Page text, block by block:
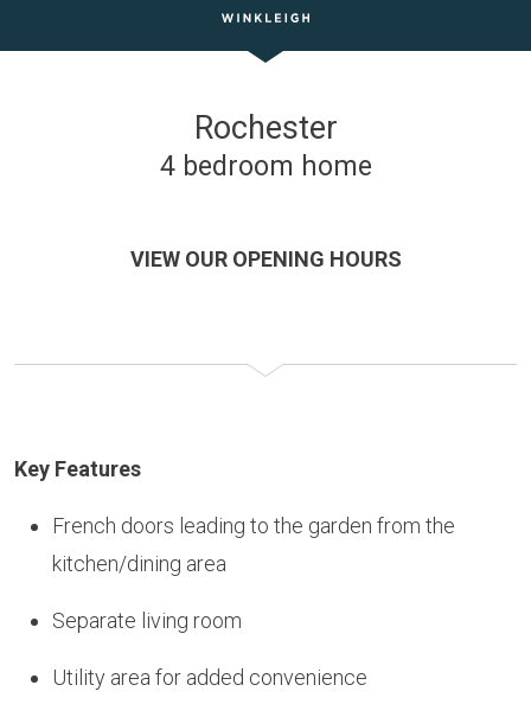
Rochester
4 bedroom home
VIEW OUR OPENING HOURS
Key Features
French doors leading to the garden from the
kitchen/dining area
Separate living room
Utility area for added convenience